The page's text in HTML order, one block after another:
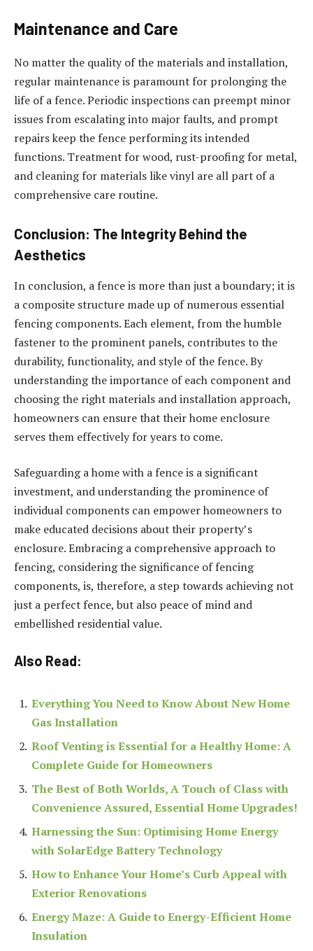
Maintenance and Care
No matter the quality of the materials and installation,
regular maintenance is paramount for prolonging the
life of a fence. Periodic inspections can preempt minor
issues from escalating into major faults, and prompt
repairs keep the fence performing its intended
functions. Treatment for wood, rust-proofing for metal,
and cleaning for materials like vinyl are all part of a
comprehensive care routine.
Conclusion: The Integrity Behind the
Aesthetics
In conclusion, a fence is more than just a boundary; it is
a composite structure made up of numerous essential
fencing components. Each element, from the humble
fastener to the prominent panels, contributes to the
durability, functionality, and style of the fence. By
understanding the importance of each component and
choosing the right materials and installation approach,
homeowners can ensure that their home enclosure
serves them effectively for years to come.
Safeguarding a home with a fence is a significant
investment, and understanding the prominence of
individual components can empower homeowners to
make educated decisions about their property’s
enclosure. Embracing a comprehensive approach to
fencing, considering the significance of fencing
components, is, therefore, a step towards achieving not
just a perfect fence, but also peace of mind and
embellished residential value.
Also Read:
Everything You Need to Know About New Home
Gas Installation
Roof Venting is Essential for a Healthy Home: A
Complete Guide for Homeowners
The Best of Both Worlds, A Touch of Class with
Convenience Assured, Essential Home Upgrades!
Harnessing the Sun: Optimising Home Energy
with SolarEdge Battery Technology
How to Enhance Your Home’s Curb Appeal with
Exterior Renovations
Energy Maze: A Guide to Energy-Efficient Home
Insulation